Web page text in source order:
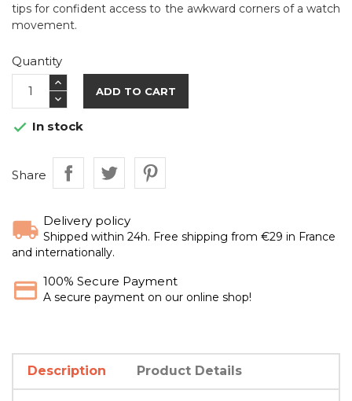
tips for confident access to the awkward corners of a watch
movement.
Quantity
ADD TO CART
 In stock
Share
Delivery policy
Shipped within 24h. Free shipping from €29 in France
and internationally.
100% Secure Payment
A secure payment on our online shop!
Description Product Details